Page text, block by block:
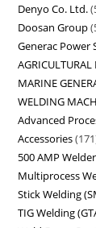
Denyo Co. Ltd.
Doosan Group
Generac Power
MARINE
WELDING
Advanced
Accessories 171
500 AMP
Multiprocess
Stick Welding
TIG Welding